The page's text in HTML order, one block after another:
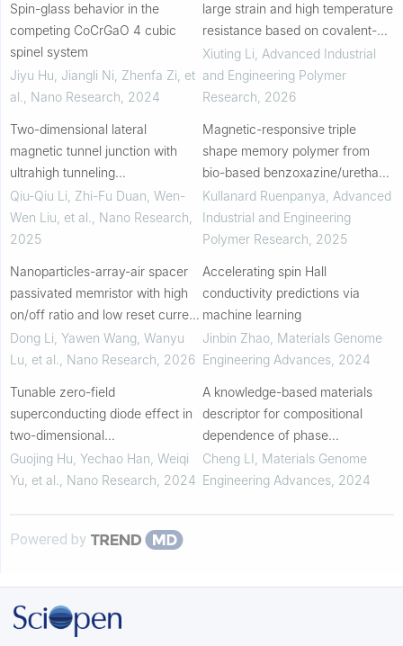
Spin-glass behavior in the
competing CoCrGaO 4 cubic
spinel system
Jiyu Hu, Jiangli Ni, Zhenfa Zi, et
al.
Nano Research 2024
Two-dimensional lateral
magnetic tunnel junction with
ultrahigh tunneling
magnetoresistance
Qiu-Qiu Li, Zhi-Fu Duan, Wen-
Wen Liu, et al.
Nano Research
2025
Nanoparticles-array-air spacer
passivated memristor with high
on/off ratio and low reset current
density
Dong Li, Yawen Wang, Wanyu
Lu, et al.
Nano Research 2026
Tunable zero-field
superconducting diode effect in
two-dimensional
ferromagnetic/superconducting
Fe 3GeTe 2/NbSe 2
Guojing Hu, Yechao Han, Weiqi
Yu, et al.
Nano Research 2024
large strain and high temperature
resistance based on covalent-
noncovalent dual-crosslinked
networks
Xiuting Li Advanced Industrial
and Engineering Polymer
Research 2026
Magnetic-responsive triple
shape memory polymer from
bio-based benzoxazine/urethane
polymer alloys with iron oxide
nanoparticles
Kullanard Ruenpanya Advanced
Industrial and Engineering
Polymer Research 2025
Accelerating spin Hall
conductivity predictions via
machine learning
Jinbin Zhao, Materials Genome
Engineering Advances, 2024
A knowledge-based materials
descriptor for compositional
dependence of phase
transformation in NiTi shape
memory alloys
Cheng LI Materials Genome
Engineering Advances, 2024
Powered by